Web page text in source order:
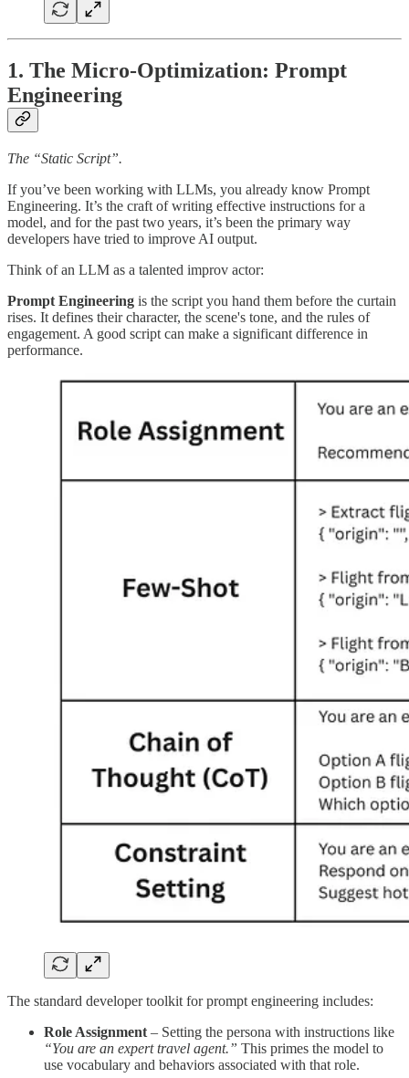
1. The Micro-Optimization: Prompt
Engineering
The “Static Script”.
If you’ve been working with LLMs, you already know Prompt
Engineering. It’s the craft of writing effective instructions for a
model, and for the past two years, it’s been the primary way
developers have tried to improve AI output.
Think of an LLM as a talented improv actor:
Prompt Engineering is the script you hand them before the curtain
rises. It defines their character, the scene's tone, and the rules of
engagement. A good script can make a significant difference in
performance.
The standard developer toolkit for prompt engineering includes:
Role Assignment – Setting the persona with instructions like
“You are an expert travel agent.” This primes the model to
use vocabulary and behaviors associated with that role.